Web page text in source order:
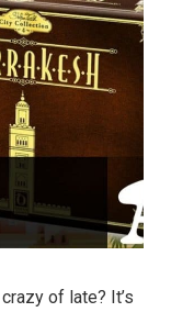
of late? It’s